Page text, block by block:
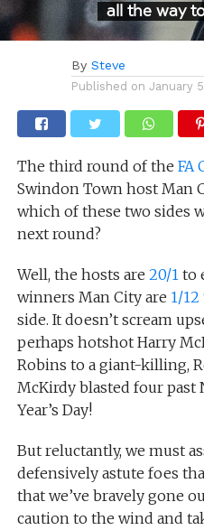
all the way
By Steve
Published on January
The third round of the FA
Swindon Town host Man
which of these two sides
next round?
Well, the hosts are 20/1 to
winners Man City are 1/12
side. It doesn’t scream
perhaps hotshot Harry
Robins to a giant-killing,
McKirdy blasted four
Year’s Day!
But reluctantly, we must
defensively astute foes
that we’ve bravely gone
caution to the wind and